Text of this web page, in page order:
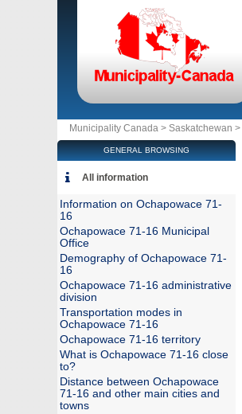
Municipality Canada > Saskatchewan >
GENERAL BROWSING
All information
Information on Ochapowace 71-
16
Ochapowace 71-16 Municipal
Office
Demography of Ochapowace 71-
16
Ochapowace 71-16 administrative
division
Transportation modes in
Ochapowace 71-16
Ochapowace 71-16 territory
What is Ochapowace 71-16 close
to?
Distance between Ochapowace
71-16 and other main cities and
towns